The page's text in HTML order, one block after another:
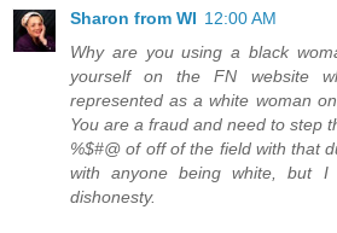
Sharon from WI 12:00 AM
Why are you using a black
yourself on the FN website
represented as a white woman
You are a fraud and need to step
%$#@ of off of the field with that
with anyone being white, but
dishonesty.